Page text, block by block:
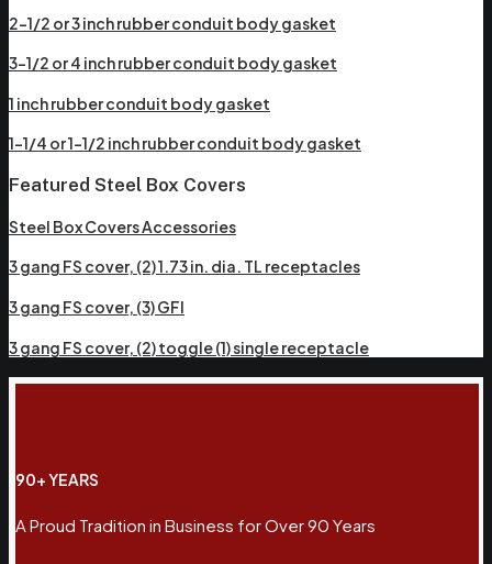
2-1/2 or 3 inch rubber conduit body gasket
3-1/2 or 4 inch rubber conduit body gasket
1 inch rubber conduit body gasket
1-1/4 or 1-1/2 inch rubber conduit body gasket
Featured Steel Box Covers
Steel Box Covers Accessories
3 gang FS cover, (2) 1.73 in. dia. TL receptacles
3 gang FS cover, (3) GFI
3 gang FS cover, (2) toggle (1) single receptacle
90+ YEARS
A Proud Tradition in Business for Over 90 Years